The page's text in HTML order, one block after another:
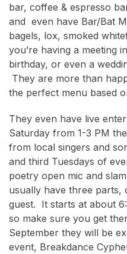
bar, coffee & espresso
and even have Bar/Bat
bagels, lox, smoked
you’re having a meeting
birthday, or even a
They are more than
the perfect menu based
They even have live
Saturday from 1-3 PM
from local singers and
and third Tuesdays of
poetry open mic and
usually have three parts,
guest. It starts at about
so make sure you get
September they will be
event, Breakdance